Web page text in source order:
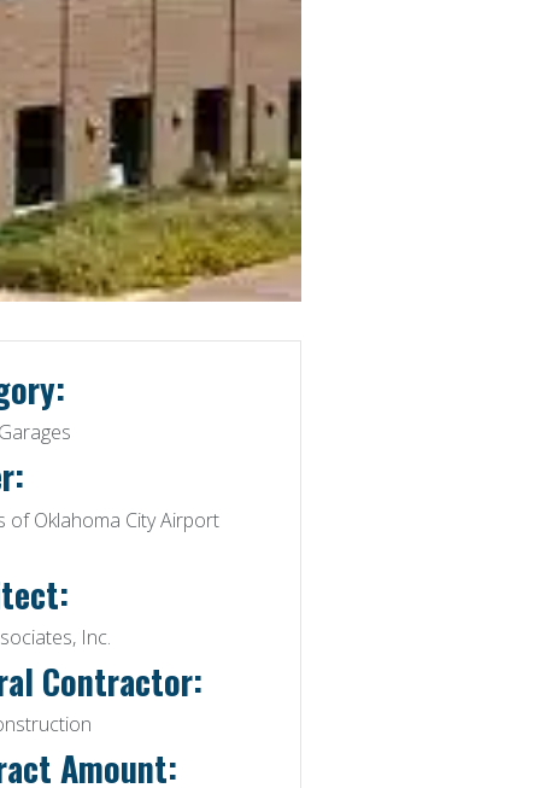
of Oklahoma City Airport
Inc.
Contractor:
Amount: